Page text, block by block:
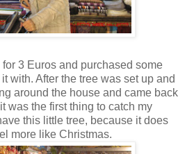
3 Euros and purchased some
with. After the tree was set up and
around the house and came back
was the first thing to catch my
this little tree, because it does
more like Christmas.